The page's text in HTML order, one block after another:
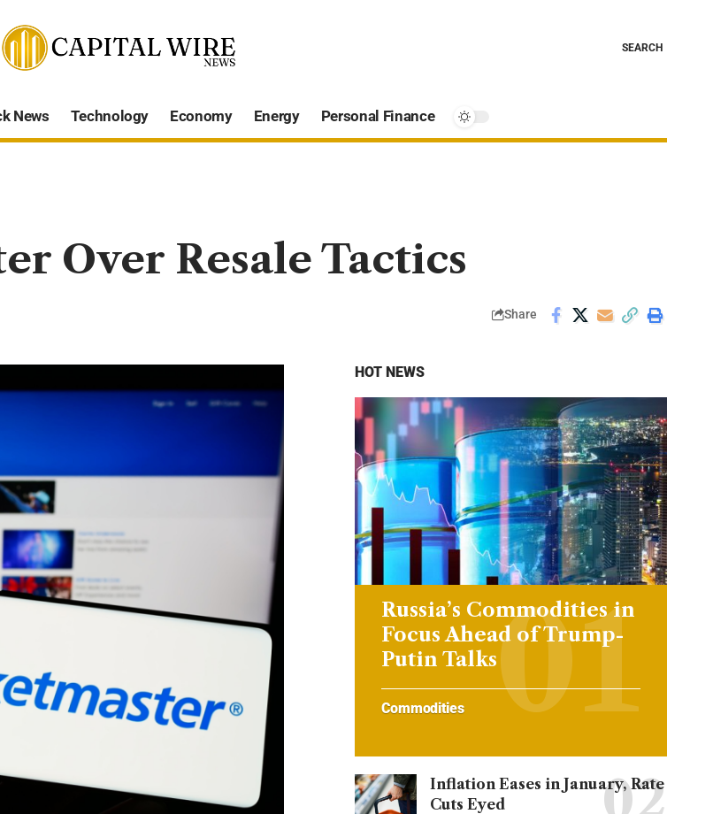
SEARCH
News Technology Economy Energy Personal Finance
Over Resale Tactics
Share
HOT NEWS
Russia’s Commodities in
Focus Ahead of Trump-
Putin Talks
Commodities
Inflation Eases in January, Rate
Cuts Eyed